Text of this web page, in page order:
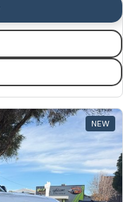
NEW